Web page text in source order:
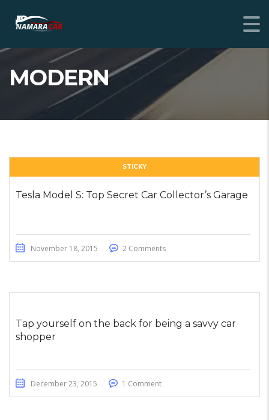
MODERN
STICKY
Tesla Model S: Top Secret Car Collector’s Garage
November 18, 2015 2 Comments
Tap yourself on the back for being a savvy car
shopper
December 23, 2015 1 Comment